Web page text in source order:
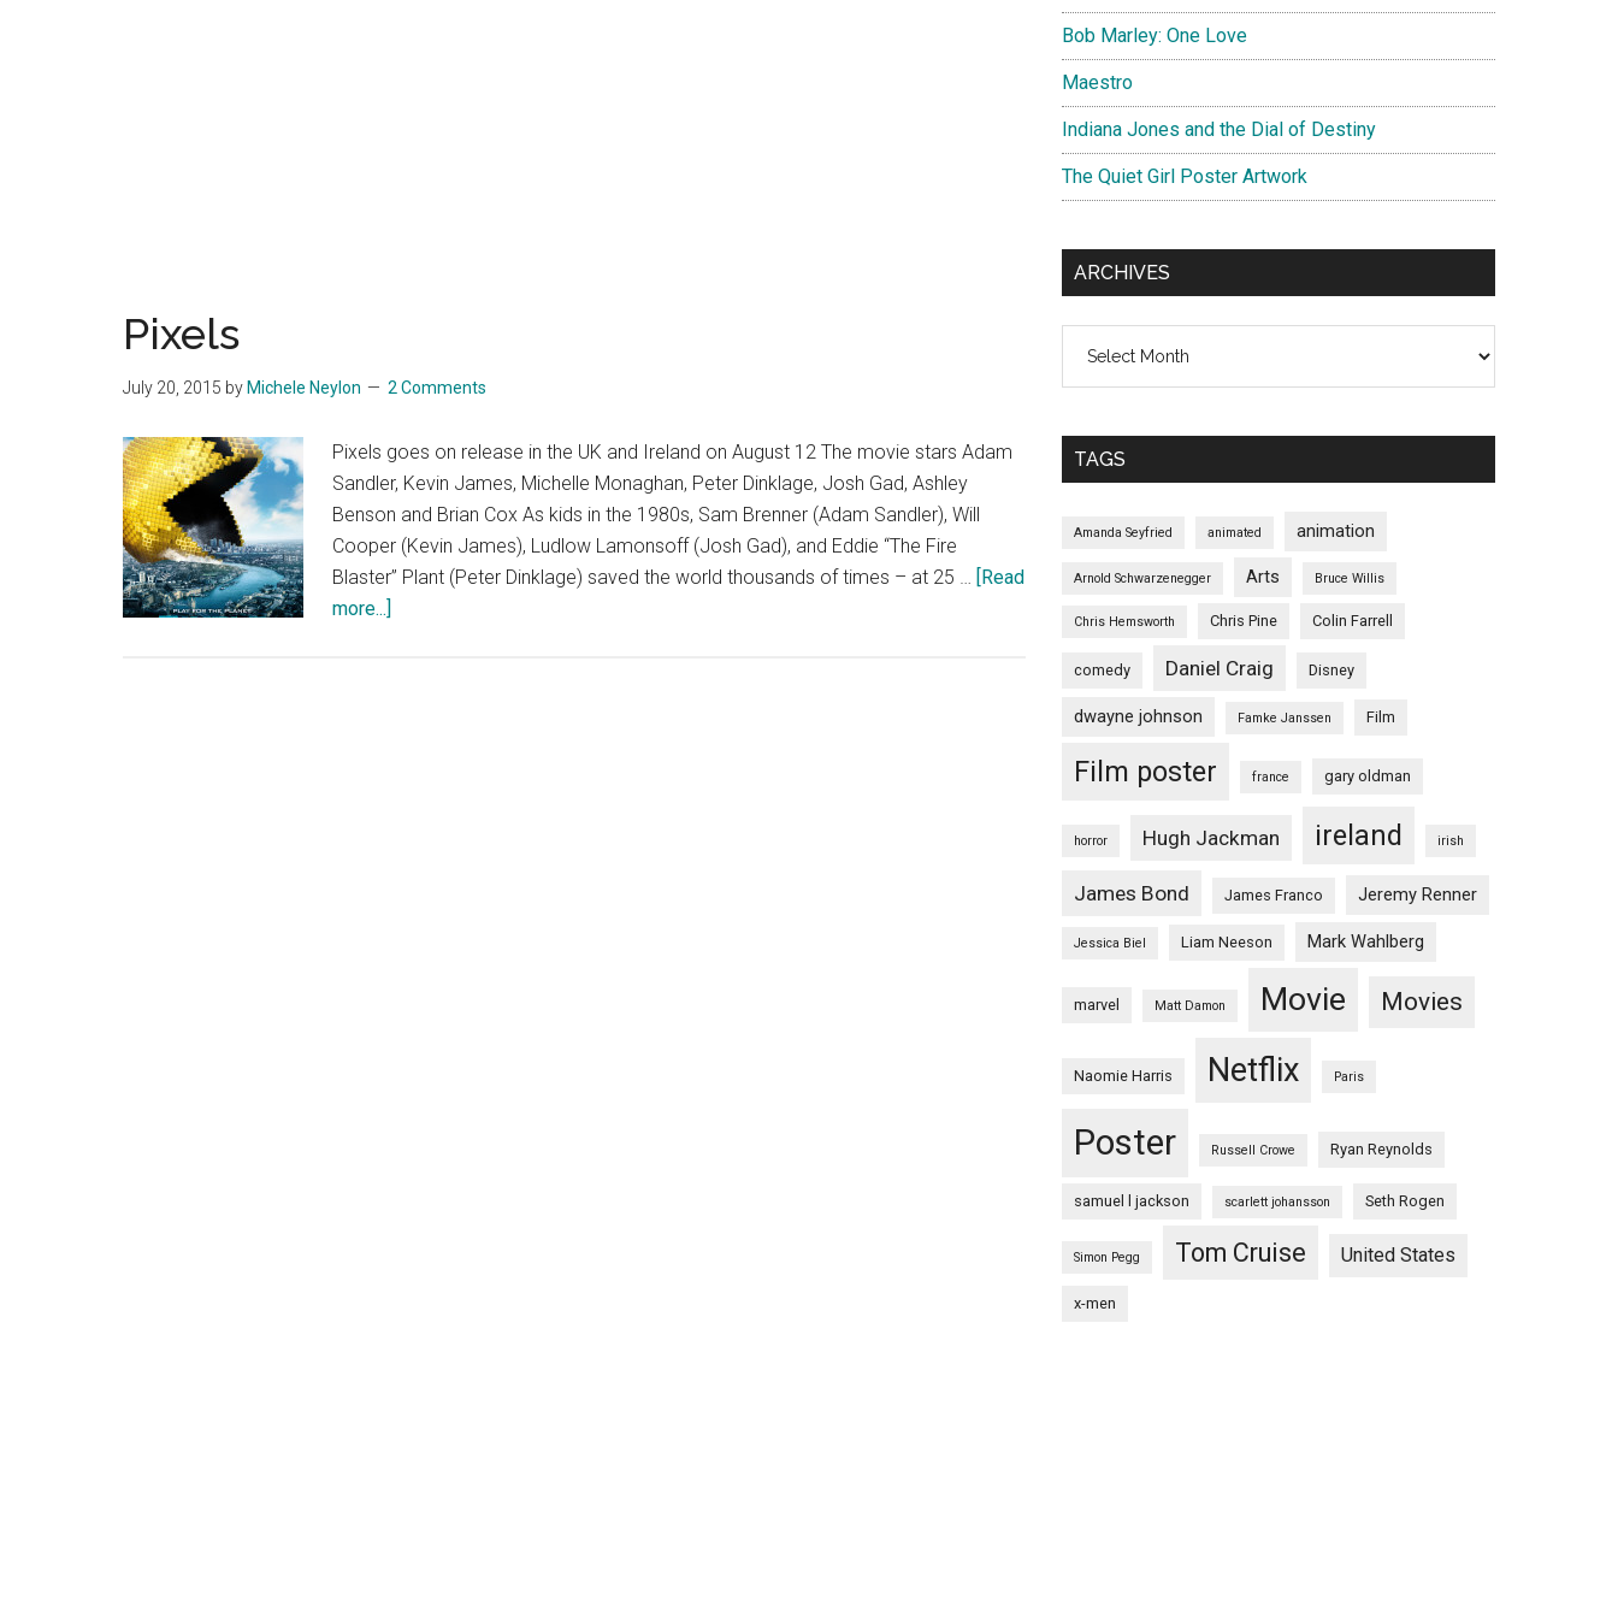
Pixels
July 20, 2015 by Michele Neylon 2 Comments
Pixels goes on release in the UK and Ireland on August 12 The movie stars Adam
Sandler, Kevin James, Michelle Monaghan, Peter Dinklage, Josh Gad, Ashley
Benson and Brian Cox As kids in the 1980s, Sam Brenner (Adam Sandler), Will
Cooper (Kevin James), Ludlow Lamonsoff (Josh Gad), and Eddie “The Fire
Blaster” Plant (Peter Dinklage) saved the world thousands of times – at 25 …
[Read
more...]
Bob Marley: One Love
Maestro
Indiana Jones and the Dial of Destiny
The Quiet Girl Poster Artwork
ARCHIVES
TAGS
Amanda Seyfried animated animation
Arnold Schwarzenegger Arts Bruce Willis
Chris Hemsworth Chris Pine Colin Farrell
comedy Daniel Craig Disney
dwayne johnson Famke Janssen Film
Film poster france gary oldman
horror Hugh Jackman ireland irish
James Bond James Franco Jeremy Renner
Jessica Biel Liam Neeson Mark Wahlberg
marvel Matt Damon Movie Movies
Naomie Harris Netflix Paris
Poster Russell Crowe Ryan Reynolds
samuel l jackson scarlett johansson Seth Rogen
Simon Pegg Tom Cruise United States
x-men